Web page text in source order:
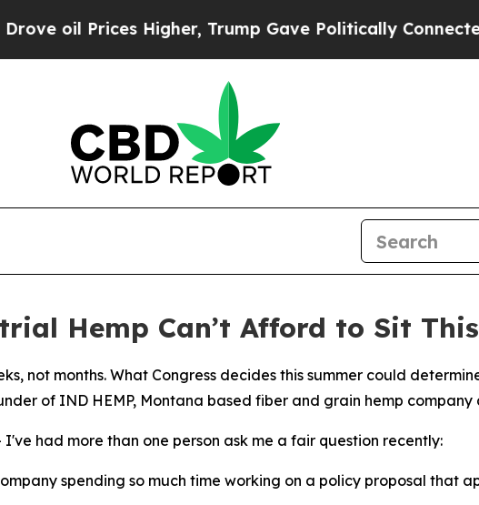
Higher, Trump Gave Politically Connected oil
Hemp Can’t Afford to Sit
not months. What Congress decides this summer could
of IND HEMP, Montana based fiber and grain hemp
I've had more than one person ask me a fair question recently:
spending so much time working on a policy proposal that